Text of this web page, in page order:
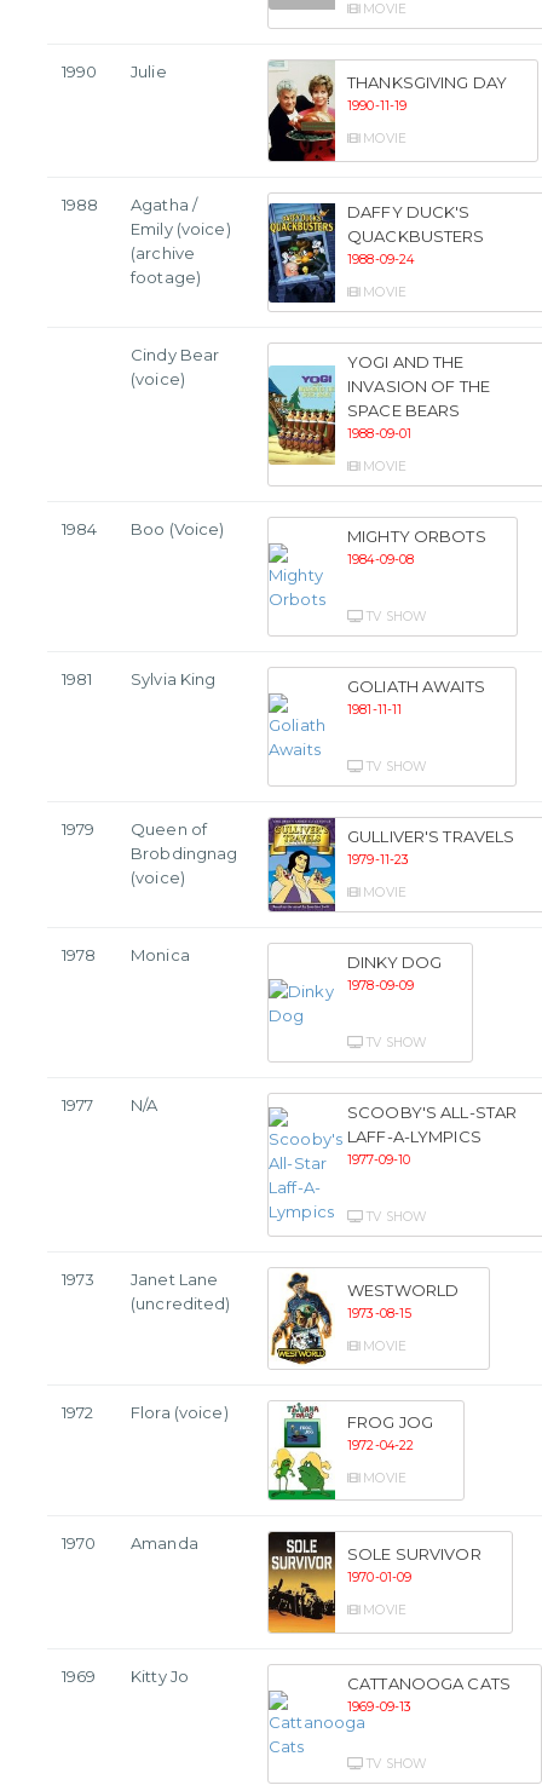
MOVIE
1990 Julie
THANKSGIVING DAY
1990-11-19
MOVIE
1988
Agatha /
Emily (voice)
(archive
footage)
DAFFY DUCK'S
QUACKBUSTERS
1988-09-24
MOVIE
Cindy Bear
(voice)
YOGI AND THE
INVASION OF THE
SPACE BEARS
1988-09-01
MOVIE
1984 Boo (Voice) MIGHTY ORBOTS
1984-09-08
TV SHOW
1981 Sylvia King GOLIATH AWAITS
1981-11-11
TV SHOW
1979
Queen of
Brobdingnag
(voice)
GULLIVER'S TRAVELS
1979-11-23
MOVIE
1978 Monica DINKY DOG
1978-09-09
TV SHOW
1977 N/A
SCOOBY'S ALL-STAR
LAFF-A-LYMPICS
1977-09-10
TV SHOW
1973
Janet Lane
(uncredited)
WESTWORLD
1973-08-15
MOVIE
1972 Flora (voice) FROG JOG
1972-04-22
MOVIE
1970 Amanda
SOLE SURVIVOR
1970-01-09
MOVIE
1969 Kitty Jo CATTANOOGA CATS
1969-09-13
TV SHOW